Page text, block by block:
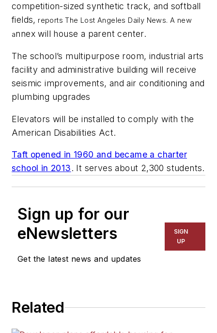
competition-sized synthetic track, and softball
fields, reportsThe Lost Angeles Daily News. A new
annex will house a parent center.
The school’s multipurpose room, industrial arts
facility and administrative building will receive
seismic improvements, and air conditioning and
plumbing upgrades
Elevators will be installed to comply with the
American Disabilities Act.
Taft opened in 1960 and became a charter
school in 2013. It serves about 2,300 students.
Sign up for our
eNewsletters
Get the latest news and updates
SIGN
UP
Related